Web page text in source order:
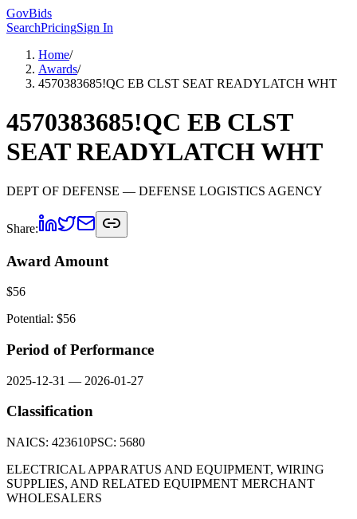
GovBids
SearchPricingSign In
Home/
Awards/
4570383685!QC EB CLST SEAT READYLATCH WHT
4570383685!QC EB CLST
SEAT READYLATCH WHT
DEPT OF DEFENSE — DEFENSE LOGISTICS AGENCY
Share:
Award Amount
$56
Potential: $56
Period of Performance
2025-12-31 — 2026-01-27
Classification
NAICS: 423610PSC: 5680
ELECTRICAL APPARATUS AND EQUIPMENT, WIRING
SUPPLIES, AND RELATED EQUIPMENT MERCHANT
WHOLESALERS